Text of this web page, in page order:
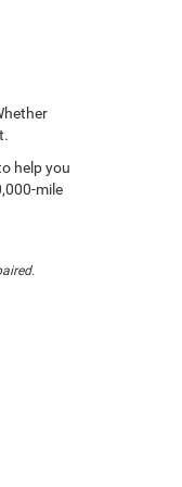
help you
mile